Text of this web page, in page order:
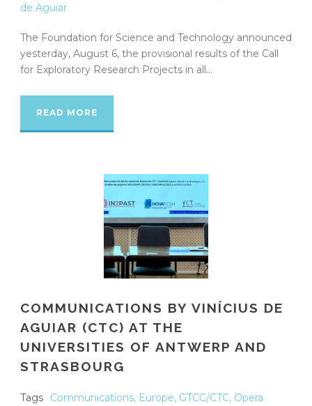
de Aguiar
The Foundation for Science and Technology announced
yesterday, August 6, the provisional results of the Call
for Exploratory Research Projects in all...
READ MORE
COMMUNICATIONS BY VINÍCIUS DE
AGUIAR (CTC) AT THE
UNIVERSITIES OF ANTWERP AND
STRASBOURG
Tags Communications, Europe, GTCC/CTC, Opera